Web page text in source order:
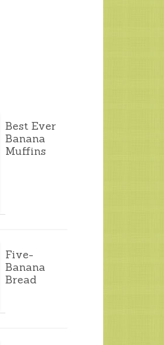
Best Ever
Banana
Muffins
Five-
Banana
Bread